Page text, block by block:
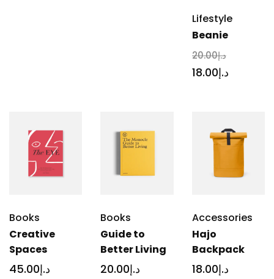
Lifestyle
Beanie
د.إ 20.00
د.إ 18.00
Books
Creative
Spaces
د.إ 45.00
Books
Guide to
Better Living
د.إ 20.00
Accessories
Hajo
Backpack
د.إ 18.00